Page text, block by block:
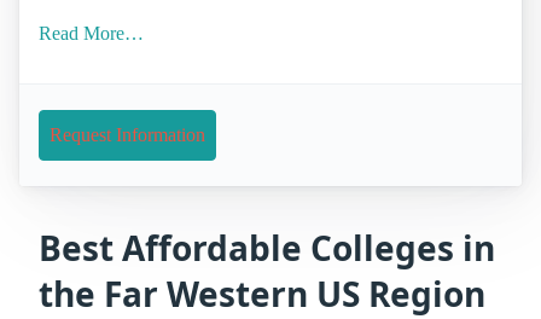
Read More…
Request Information
Best Affordable Colleges in
the Far Western US Region